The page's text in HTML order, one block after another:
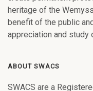
heritage of the
benefit of the public
appreciation and study
ABOUT SWACS
SWACS are a